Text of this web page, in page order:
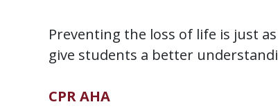
Preventing the loss of life is just
give students a better
CPR AHA